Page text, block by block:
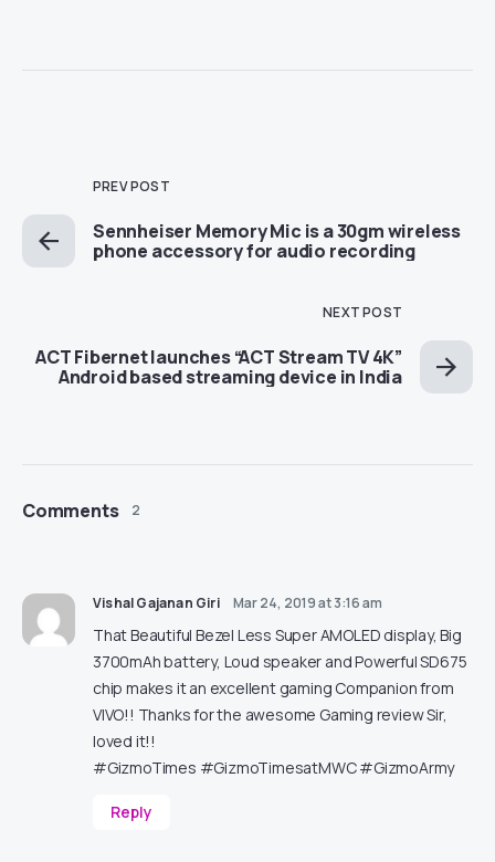
PREV POST
Sennheiser Memory Mic is a 30gm wireless
phone accessory for audio recording
NEXT POST
ACT Fibernet launches “ACT Stream TV 4K”
Android based streaming device in India
Comments 2
Vishal Gajanan Giri Mar 24, 2019 at 3:16 am
That Beautiful Bezel Less Super AMOLED display, Big
3700mAh battery, Loud speaker and Powerful SD675
chip makes it an excellent gaming Companion from
VIVO!! Thanks for the awesome Gaming review Sir,
loved it!!
#GizmoTimes #GizmoTimesatMWC #GizmoArmy
Reply